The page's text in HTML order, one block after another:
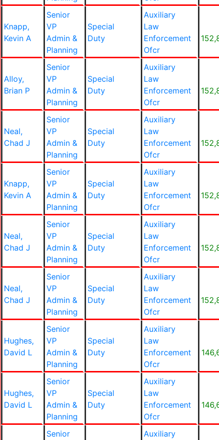
Knapp,
Kevin A
Senior
VP
Admin &
Planning
Special
Duty
Auxiliary
Law
Enforcement
Ofcr
Alloy,
Brian P
Senior
VP
Admin &
Planning
Special
Duty
Auxiliary
Law
Enforcement
Ofcr
Neal,
Chad J
Senior
VP
Admin &
Planning
Special
Duty
Auxiliary
Law
Enforcement
Ofcr
Knapp,
Kevin A
Senior
VP
Admin &
Planning
Special
Duty
Auxiliary
Law
Enforcement
Ofcr
Neal,
Chad J
Senior
VP
Admin &
Planning
Special
Duty
Auxiliary
Law
Enforcement
Ofcr
Neal,
Chad J
Senior
VP
Admin &
Planning
Special
Duty
Auxiliary
Law
Enforcement
Ofcr
Hughes,
David L
Senior
VP
Admin &
Planning
Special
Duty
Auxiliary
Law
Enforcement
Ofcr
Hughes,
David L
Senior
VP
Admin &
Planning
Special
Duty
Auxiliary
Law
Enforcement
Ofcr
Senior
Auxiliary